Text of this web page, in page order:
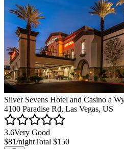
Silver Sevens Hotel and Casino a
4100 Paradise Rd, Las Vegas, US
3.6Very Good
$81/nightTotal $150